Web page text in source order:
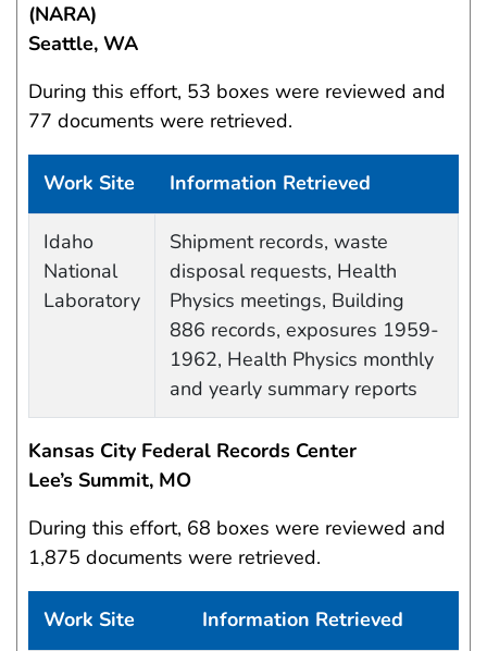
(NARA)
Seattle, WA
During this effort, 53 boxes were reviewed and
77 documents were retrieved.
Work Site Information Retrieved
Idaho
National
Laboratory
Shipment records, waste
disposal requests, Health
Physics meetings, Building
886 records, exposures 1959-
1962, Health Physics monthly
and yearly summary reports
Kansas City Federal Records Center
Lee’s Summit, MO
During this effort, 68 boxes were reviewed and
1,875 documents were retrieved.
Work Site Information Retrieved